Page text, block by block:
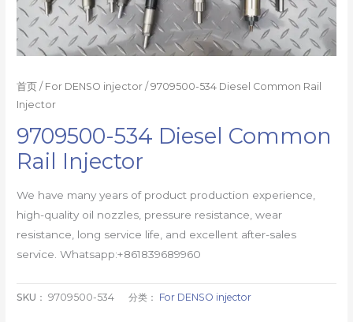
首页 / For DENSO injector / 9709500-534 Diesel Common Rail
Injector
9709500-534 Diesel Common
Rail Injector
We have many years of product production experience,
high-quality oil nozzles, pressure resistance, wear
resistance, long service life, and excellent after-sales
service. Whatsapp:+861839689960
SKU：9709500-534 分类： For DENSO injector